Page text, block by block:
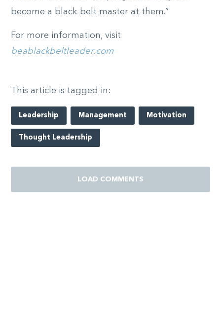
become a black belt master at them.”
For more information, visit
beablackbeltleader.com
This article is tagged in:
Leadership Management Motivation
Thought Leadership
LOAD COMMENTS